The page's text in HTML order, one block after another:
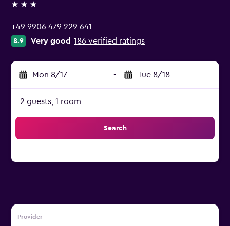
3 stars
+49 9906 479 229 641
8.9 Very good 186 verified ratings
Mon 8/17 - Tue 8/18
2 guests, 1 room
Search
Provider